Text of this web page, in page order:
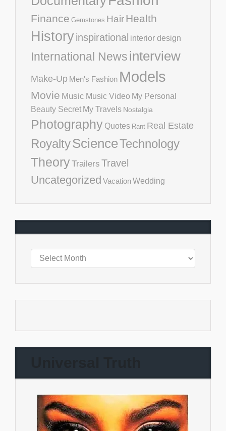
Finance Gemstones HairHealth
Historyinspirational interior design
International Newsinterview
Make-Up Men's Fashion Models
Movie Music Music Video My Personal
Beauty Secret My Travels Nostalgia
Photography Quotes Rant Real Estate
RoyaltyScienceTechnology
TheoryTrailers Travel
Uncategorized VacationWedding